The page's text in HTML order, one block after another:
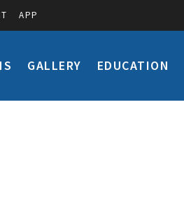
APP
GALLERY EDUCATION